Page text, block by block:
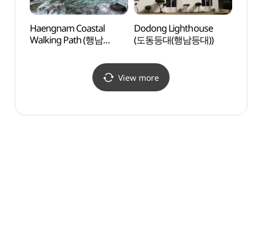
Haengnam Coastal
Walking Path (행남
Dodong Lighthouse
(도동등대(행남등대))
View more